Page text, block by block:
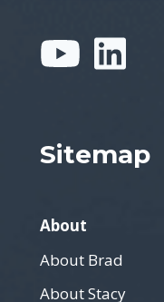
Sitemap
About
About Brad
About Stacy